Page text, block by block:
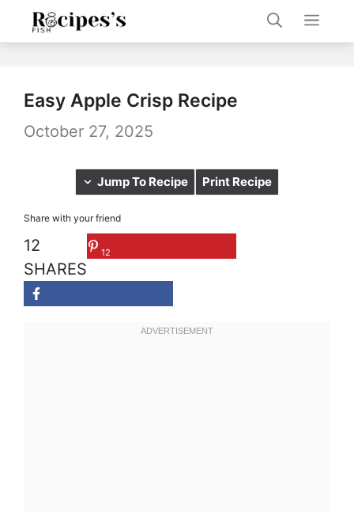
Easy Apple Crisp Recipe
October 27, 2025
Jump To Recipe Print Recipe
Share with your friend
12
SHARES
12